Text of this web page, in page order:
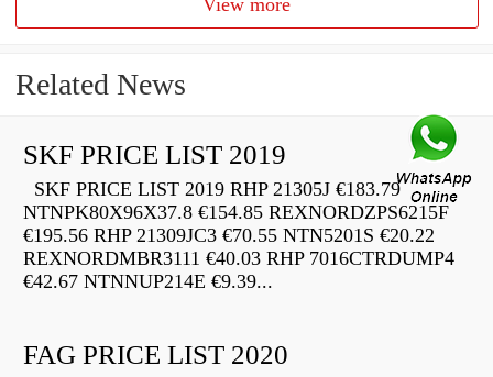
View more
Related News
SKF PRICE LIST 2019
SKF PRICE LIST 2019 RHP 21305J €183.79
NTNPK80X96X37.8 €154.85 REXNORDZPS6215F
€195.56 RHP 21309JC3 €70.55 NTN5201S €20.22
REXNORDMBR3111 €40.03 RHP 7016CTRDUMP4
€42.67 NTNNUP214E €9.39...
FAG PRICE LIST 2020